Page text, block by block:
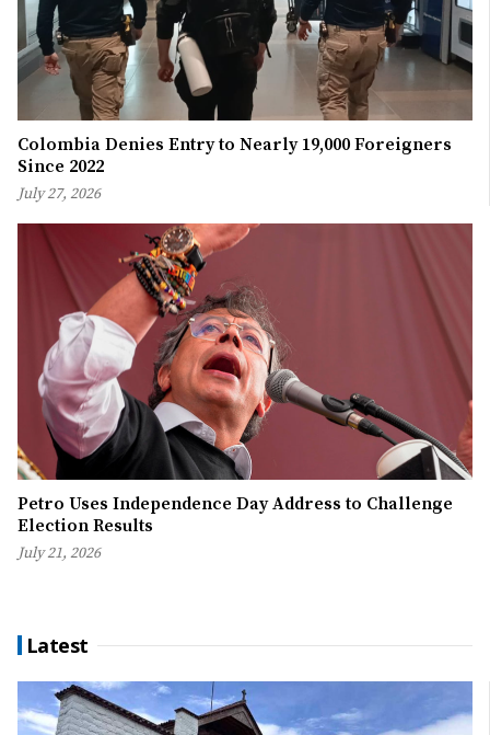
Colombia Denies Entry to Nearly 19,000 Foreigners
Since 2022
July 27, 2026
Petro Uses Independence Day Address to Challenge
Election Results
July 21, 2026
Latest